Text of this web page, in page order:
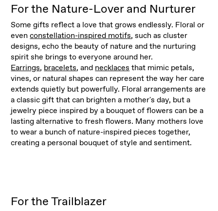
For the Nature-Lover and Nurturer
Some gifts reflect a love that grows endlessly. Floral or
even constellation-inspired motifs, such as cluster
designs, echo the beauty of nature and the nurturing
spirit she brings to everyone around her.
Earrings, bracelets, and necklaces that mimic petals,
vines, or natural shapes can represent the way her care
extends quietly but powerfully. Floral arrangements are
a classic gift that can brighten a mother's day, but a
jewelry piece inspired by a bouquet of flowers can be a
lasting alternative to fresh flowers. Many mothers love
to wear a bunch of nature-inspired pieces together,
creating a personal bouquet of style and sentiment.
For the Trailblazer